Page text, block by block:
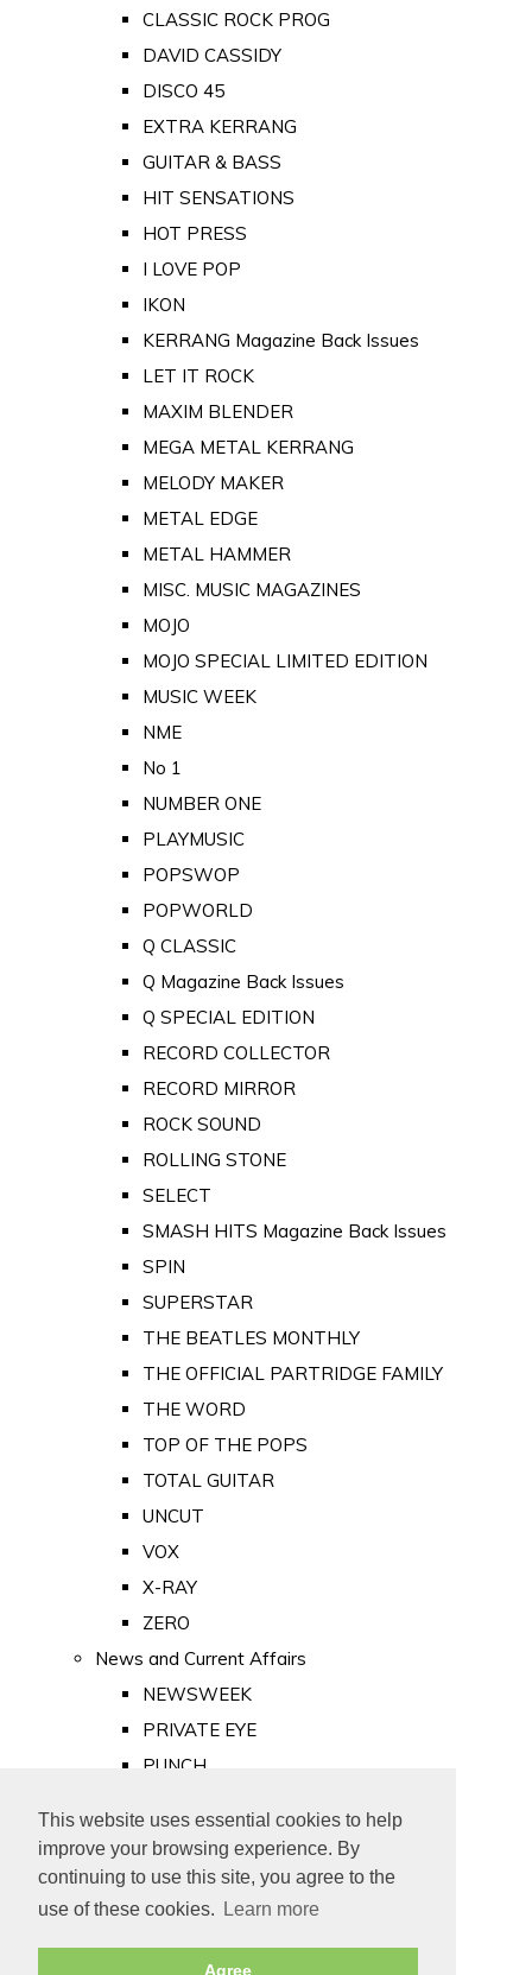
This website uses essential cookies to help
improve your browsing experience. By
continuing to use this site, you agree to the
use of these cookies.
Learn more
Agree
CLASSIC ROCK PROG
DAVID CASSIDY
DISCO 45
EXTRA KERRANG
GUITAR & BASS
HIT SENSATIONS
HOT PRESS
I LOVE POP
IKON
KERRANG Magazine Back Issues
LET IT ROCK
MAXIM BLENDER
MEGA METAL KERRANG
MELODY MAKER
METAL EDGE
METAL HAMMER
MISC. MUSIC MAGAZINES
MOJO
MOJO SPECIAL LIMITED EDITION
MUSIC WEEK
NME
No 1
NUMBER ONE
PLAYMUSIC
POPSWOP
POPWORLD
Q CLASSIC
Q Magazine Back Issues
Q SPECIAL EDITION
RECORD COLLECTOR
RECORD MIRROR
ROCK SOUND
ROLLING STONE
SELECT
SMASH HITS Magazine Back Issues
SPIN
SUPERSTAR
THE BEATLES MONTHLY
THE OFFICIAL PARTRIDGE FAMILY
THE WORD
TOP OF THE POPS
TOTAL GUITAR
UNCUT
VOX
X-RAY
ZERO
News and Current Affairs
NEWSWEEK
PRIVATE EYE
PUNCH
Old Newspapers
Royalty
MAJESTY
ROYAL LIFE